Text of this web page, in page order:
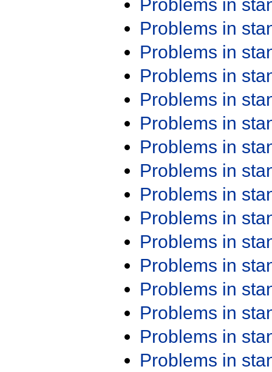
Problems in
Problems in
Problems in
Problems in
Problems in
Problems in
Problems in
Problems in
Problems in
Problems in
Problems in
Problems in
Problems in
Problems in
Problems in
Problems in